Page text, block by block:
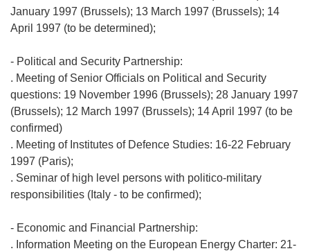
January 1997 (Brussels); 13 March 1997 (Brussels); 14
April 1997 (to be determined);
- Political and Security Partnership:
. Meeting of Senior Officials on Political and Security
questions: 19 November 1996 (Brussels); 28 January 1997
(Brussels); 12 March 1997 (Brussels); 14 April 1997 (to be
confirmed)
. Meeting of Institutes of Defence Studies: 16-22 February
1997 (Paris);
. Seminar of high level persons with politico-military
responsibilities (Italy - to be confirmed);
- Economic and Financial Partnership:
. Information Meeting on the European Energy Charter: 21-